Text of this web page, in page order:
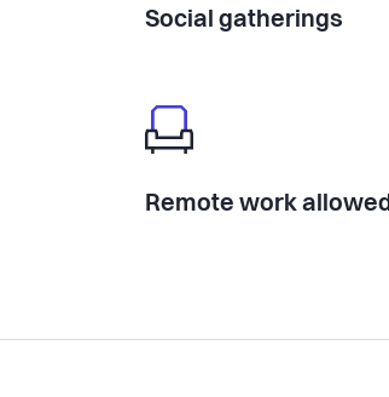
Social gatherings
Remote work allowed